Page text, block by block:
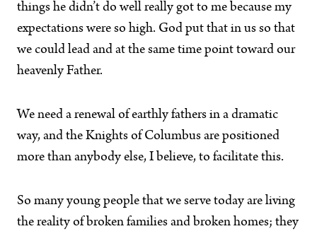
things he didn’t do well really got to me because my
expectations were so high. God put that in us so that
we could lead and at the same time point toward our
heavenly Father.
We need a renewal of earthly fathers in a dramatic
way, and the Knights of Columbus are positioned
more than anybody else, I believe, to facilitate this.
So many young people that we serve today are living
the reality of broken families and broken homes; they